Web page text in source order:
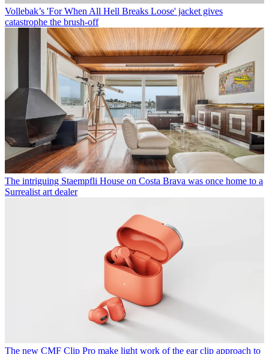
Vollebak’s 'For When All Hell Breaks Loose' jacket gives
catastrophe the brush-off
The intriguing Staempfli House on Costa Brava was once home to a
Surrealist art dealer
The new CMF Clip Pro make light work of the ear clip approach to